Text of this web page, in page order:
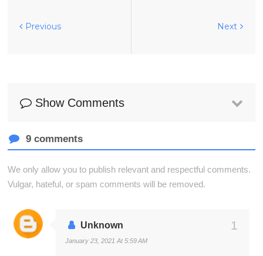
Next
Previous
Show Comments
9 comments
We only allow you to publish relevant and respectful comments.
Vulgar, hateful, or spam comments will be removed.
Unknown
January 23, 2021 At 5:59 AM